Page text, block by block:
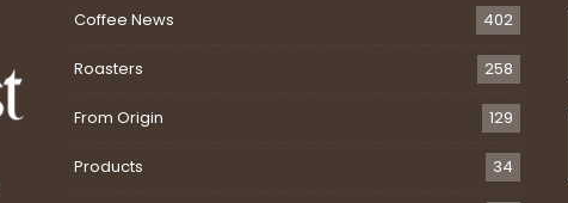
Coffee News 402
Roasters 258
From Origin 129
Products 34